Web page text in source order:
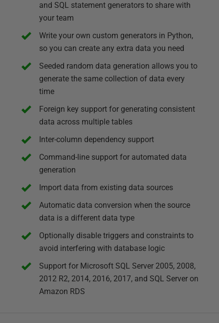
and SQL statement generators to share with
your team
Write your own custom generators in Python,
so you can create any extra data you need
Seeded random data generation allows you to
generate the same collection of data every
time
Foreign key support for generating consistent
data across multiple tables
Inter-column dependency support
Command-line support for automated data
generation
Import data from existing data sources
Automatic data conversion when the source
data is a different data type
Optionally disable triggers and constraints to
avoid interfering with database logic
Support for Microsoft SQL Server 2005, 2008,
2012 R2, 2014, 2016, 2017, and SQL Server on
Amazon RDS